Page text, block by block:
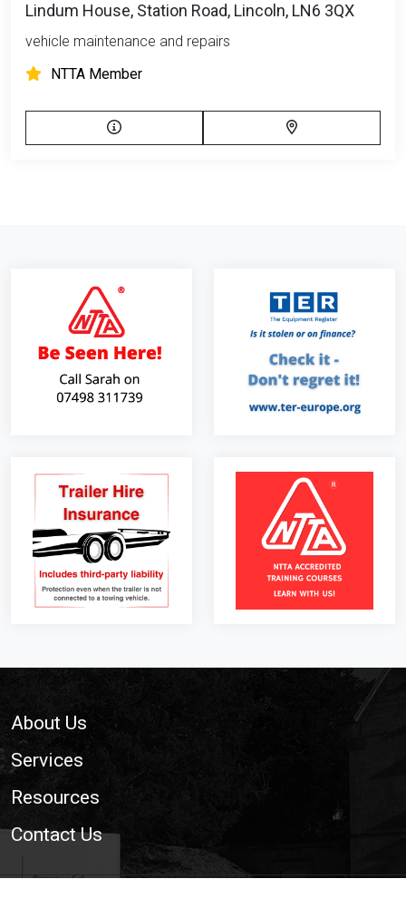
Lindum House, Station Road, Lincoln, LN6 3QX
vehicle maintenance and repairs
NTTA Member
About Us
Services
Resources
Contact Us